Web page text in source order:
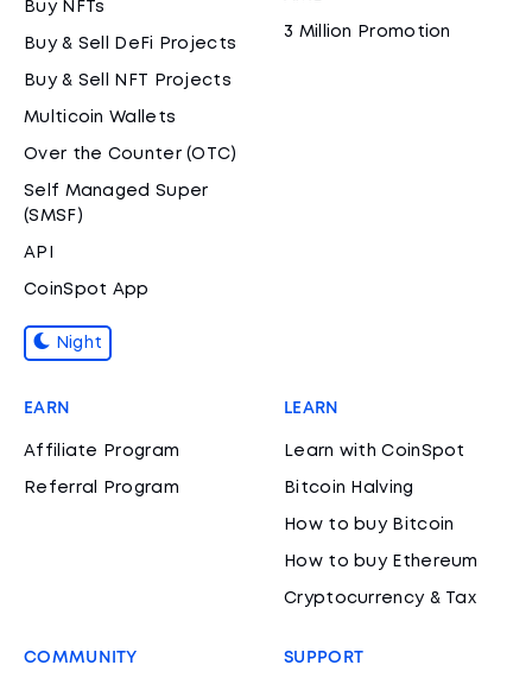
Buy NFTs
Buy & Sell DeFi Projects
Buy & Sell NFT Projects
Multicoin Wallets
Over the Counter (OTC)
Self Managed Super
(SMSF)
API
CoinSpot App
Night
3 Million Promotion
EARN
Affiliate Program
Referral Program
LEARN
Learn with CoinSpot
Bitcoin Halving
How to buy Bitcoin
How to buy Ethereum
Cryptocurrency & Tax
COMMUNITY SUPPORT